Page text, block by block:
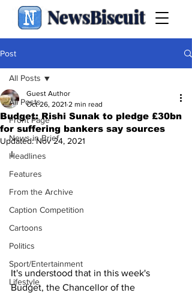
NewsBiscuit
Post
All Posts
Front Page
News in Brief
Headlines
Features
From the Archive
Caption Competition
Cartoons
Politics
Sport/Entertainment
Lifestyle
All Posts
Budget: Rishi Sunak to pledge £30bn
for suffering bankers say sources
Guest Author
Oct 26, 2021 2 min read
Updated:Nov 24, 2021
I
It's understood that in this week's
Budget, the Chancellor of the